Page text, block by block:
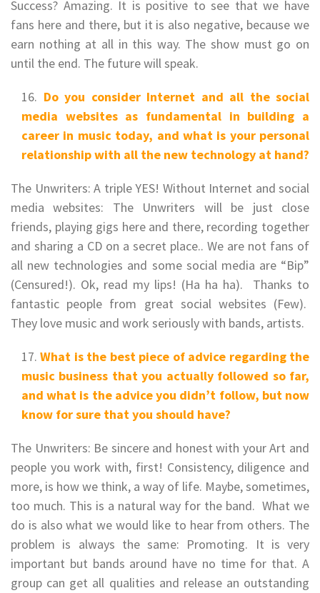
Success? Amazing. It is positive to see that we have
fans here and there, but it is also negative, because we
earn nothing at all in this way. The show must go on
until the end. The future will speak.
Do you consider Internet and all the social
media websites as fundamental in building a
career in music today, and what is your personal
relationship with all the new technology at hand?
The Unwriters: A triple YES! Without Internet and social
media websites: The Unwriters will be just close
friends, playing gigs here and there, recording together
and sharing a CD on a secret place.. We are not fans of
all new technologies and some social media are “Bip”
(Censured!). Ok, read my lips! (Ha ha ha). Thanks to
fantastic people from great social websites (Few).
They love music and work seriously with bands, artists.
What is the best piece of advice regarding the
music business that you actually followed so far,
and what is the advice you didn’t follow, but now
know for sure that you should have?
The Unwriters: Be sincere and honest with your Art and
people you work with, first! Consistency, diligence and
more, is how we think, a way of life. Maybe, sometimes,
too much. This is a natural way for the band. What we
do is also what we would like to hear from others. The
problem is always the same: Promoting. It is very
important but bands around have no time for that. A
group can get all qualities and release an outstanding